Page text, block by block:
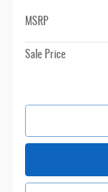
MSRP
Sale Price